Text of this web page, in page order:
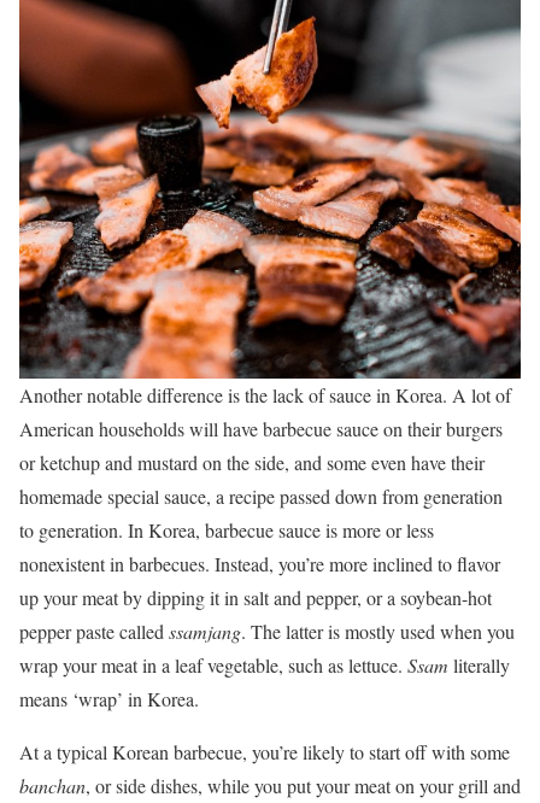
Another notable difference is the lack of sauce in Korea. A lot of
American households will have barbecue sauce on their burgers
or ketchup and mustard on the side, and some even have their
homemade special sauce, a recipe passed down from generation
to generation. In Korea, barbecue sauce is more or less
nonexistent in barbecues. Instead, you’re more inclined to flavor
up your meat by dipping it in salt and pepper, or a soybean-hot
pepper paste called ssamjang. The latter is mostly used when you
wrap your meat in a leaf vegetable, such as lettuce. Ssam literally
means ‘wrap’ in Korea.
At a typical Korean barbecue, you’re likely to start off with some
banchan, or side dishes, while you put your meat on your grill and